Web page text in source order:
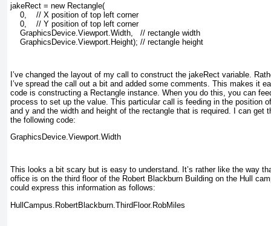
jakeRect = new Rectangle(
    0,    // X position of top left corner
    0,    // Y position of top left corner
    GraphicsDevice.Viewport.Width,   // rectangle width
    GraphicsDevice.Viewport.Height); // rectangle height
I’ve changed the layout of my call to construct the jakeRect variable.
I’ve spread the call out a bit and added some comments. This makes it
code is constructing a Rectangle instance. When you do this, you can
process to set up the value. This particular call is feeding in the position
and y and the width and height of the rectangle that is required. I can get
the following code:
GraphicsDevice.Viewport.Width
This looks a bit scary but is easy to understand. It’s rather like the way
office is on the third floor of the Robert Blackburn Building on the Hull
could express this information as follows:
HullCampus.RobertBlackburn.ThirdFloor.RobMiles